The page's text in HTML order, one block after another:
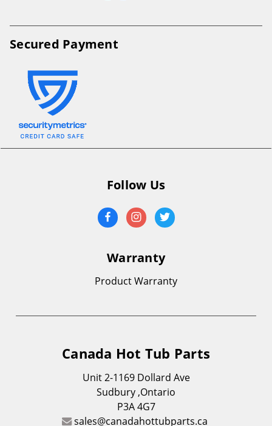
Secured Payment
Follow Us
Warranty
Product Warranty
Canada Hot Tub Parts
Unit 2-1169 Dollard Ave
Sudbury ,Ontario
P3A 4G7
sales@canadahottubparts.ca